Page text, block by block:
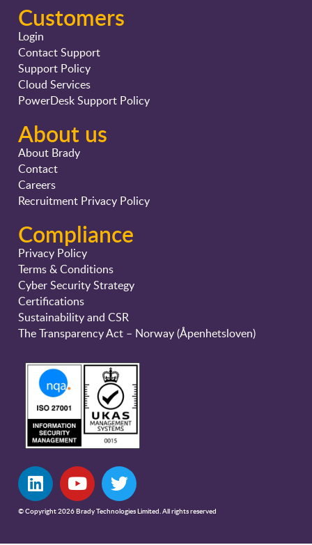
Customers
Login
Contact Support
Support Policy
Cloud Services
PowerDesk Support Policy
About us
About Brady
Contact
Careers
Recruitment Privacy Policy
Compliance
Privacy Policy
Terms & Conditions
Cyber Security Strategy
Certifications
Sustainability and CSR
The Transparency Act – Norway (Åpenhetsloven)
© Copyright 2026 Brady Technologies Limited. All rights reserved